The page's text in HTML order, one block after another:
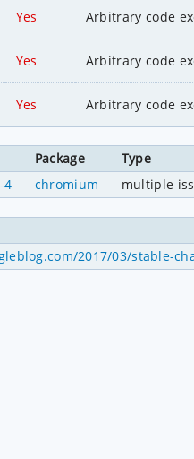
Yes Arbitrary code
Yes Arbitrary code
Yes Arbitrary code
Package
Type
4 chromium multiple
2017/03/stable-